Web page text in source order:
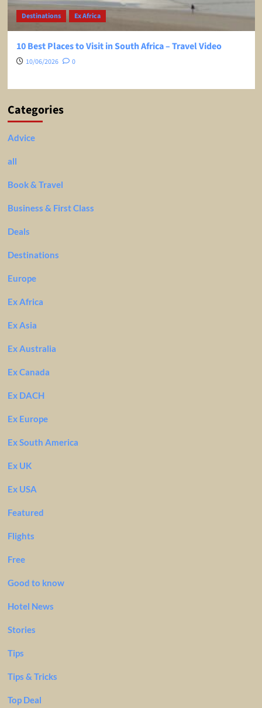
Destinations Ex Africa
10 Best Places to Visit in South Africa – Travel Video
10/06/2026 0
Categories
Advice
all
Book & Travel
Business & First Class
Deals
Destinations
Europe
Ex Africa
Ex Asia
Ex Australia
Ex Canada
Ex DACH
Ex Europe
Ex South America
Ex UK
Ex USA
Featured
Flights
Free
Good to know
Hotel News
Stories
Tips
Tips & Tricks
Top Deal